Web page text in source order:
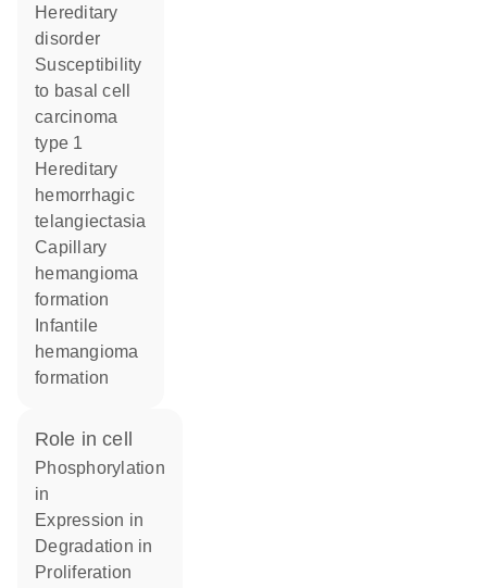
hereditary
disorder
susceptibility
to basal cell
carcinoma
type 1
hereditary
hemorrhagic
telangiectasia
capillary
hemangioma
formation
hemangioma
formation
role in cell
phosphorylation
in
expression in
degradation in
proliferation